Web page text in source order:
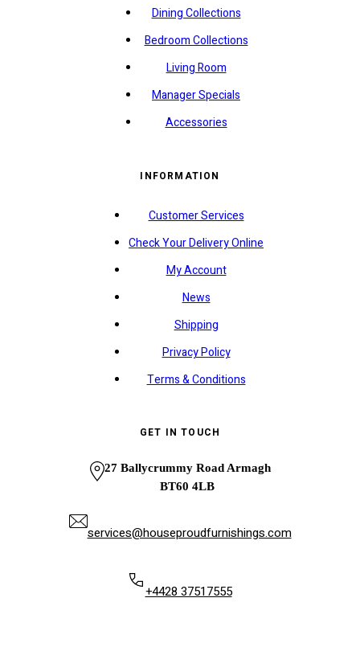
Dining Collections
Bedroom Collections
Living Room
Manager Specials
Accessories
INFORMATION
Customer Services
Check Your Delivery Online
My Account
News
Shipping
Privacy Policy
Terms & Conditions
GET IN TOUCH
27 Ballycrummy Road Armagh
BT60 4LB
services@houseproudfurnishings.com
+4428 37517555